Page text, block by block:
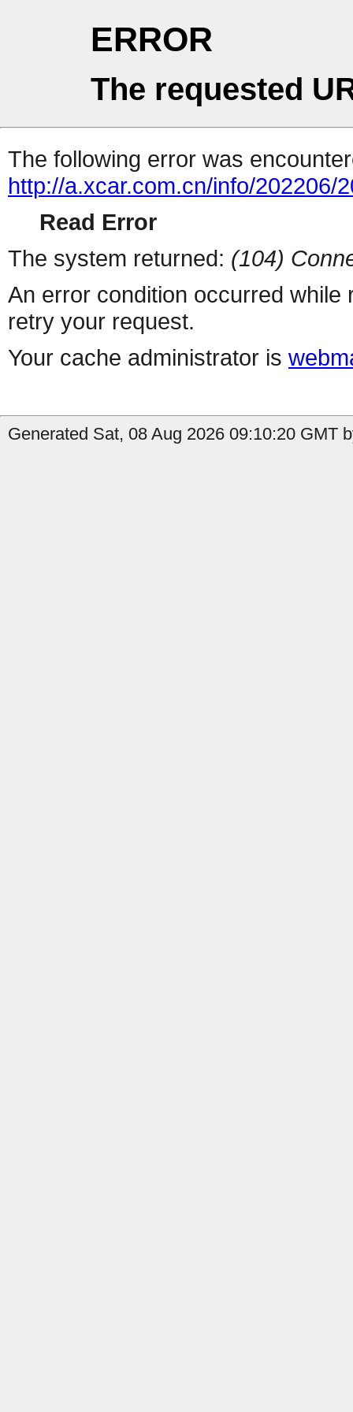
ERROR
The requested
The following error was
http://a.xcar.com.cn/info/202206/
Read Error
The system returned: (104)
An error condition occurred
retry your request.
Your cache administrator is
Generated Sat, 08 Aug 2026 09:10:20 GMT